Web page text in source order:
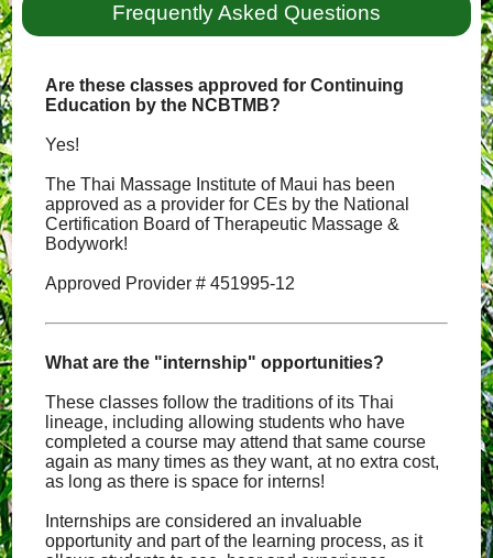
Frequently Asked Questions
Are these classes approved for Continuing
Education by the NCBTMB?
Yes!
The Thai Massage Institute of Maui has been
approved as a provider for CEs by the National
Certification Board of Therapeutic Massage &
Bodywork!
Approved Provider # 451995-12
What are the "internship" opportunities?
These classes follow the traditions of its Thai
lineage, including allowing students who have
completed a course may attend that same course
again as many times as they want, at no extra cost,
as long as there is space for interns!
Internships are considered an invaluable
opportunity and part of the learning process, as it